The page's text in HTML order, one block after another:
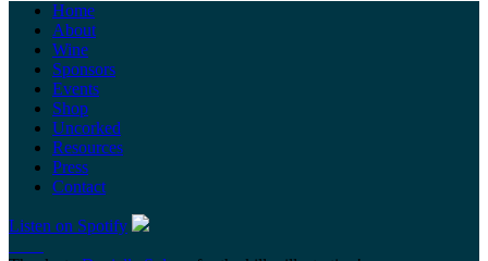
Home
About
Wine
Sponsors
Events
Shop
Uncorked
Resources
Press
Contact
Listen on Spotify